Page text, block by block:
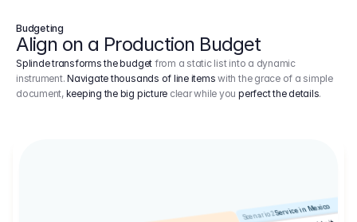
Budgeting
Align on a Production Budget
Splinde transforms the budget from a static list into a dynamic
instrument.Navigate thousands of line items with the grace of a simple
document, keeping the big picture clear while youperfect the details.
Scenario 2Service in Mexico